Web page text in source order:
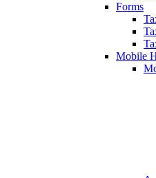
Forms
Mobile